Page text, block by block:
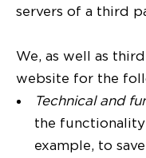
servers of a third
We, as well as
website for the
Technical and
the
example, to